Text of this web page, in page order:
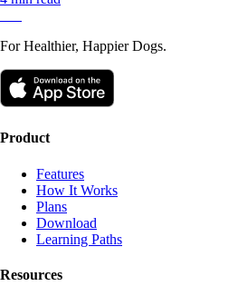
For Healthier, Happier Dogs.
Product
Features
How It Works
Plans
Download
Learning Paths
Resources